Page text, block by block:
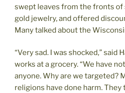
swept leaves from the fronts of
gold jewelry, and offered
Many talked about the
“Very sad. I was shocked,” said
works at a grocery. “We have
anyone. Why are we targeted?
religions have done harm.